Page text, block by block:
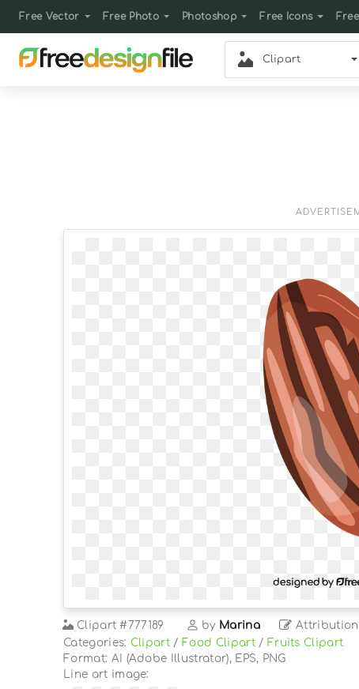
Free Vector Free Photo Photoshop Free Icons
Clipart
Clipart #777189 by Marina Attribution
Categories: Clipart / Food Clipart/ Fruits Clipart
Format: AI (Adobe Illustrator), EPS, PNG
Line art image: